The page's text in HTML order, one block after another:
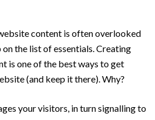
content is often overlooked
the list of essentials. Creating
is one of the best ways to get
(and keep it there). Why?
your visitors, in turn signalling to